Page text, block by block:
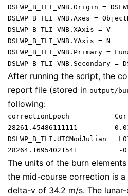
DSLWP_B_TLI_VNB.Origin =
DSLWP_B_TLI_VNB.Axes =
DSLWP_B_TLI_VNB.XAxis = V
DSLWP_B_TLI_VNB.YAxis = N
DSLWP_B_TLI_VNB.Primary =
After running the script, the
report file (stored in output/
following:
correctionEpoch
28261.45486111111
The units of the burn
the mid-course correction is
delta-v of 34.2 m/s. The